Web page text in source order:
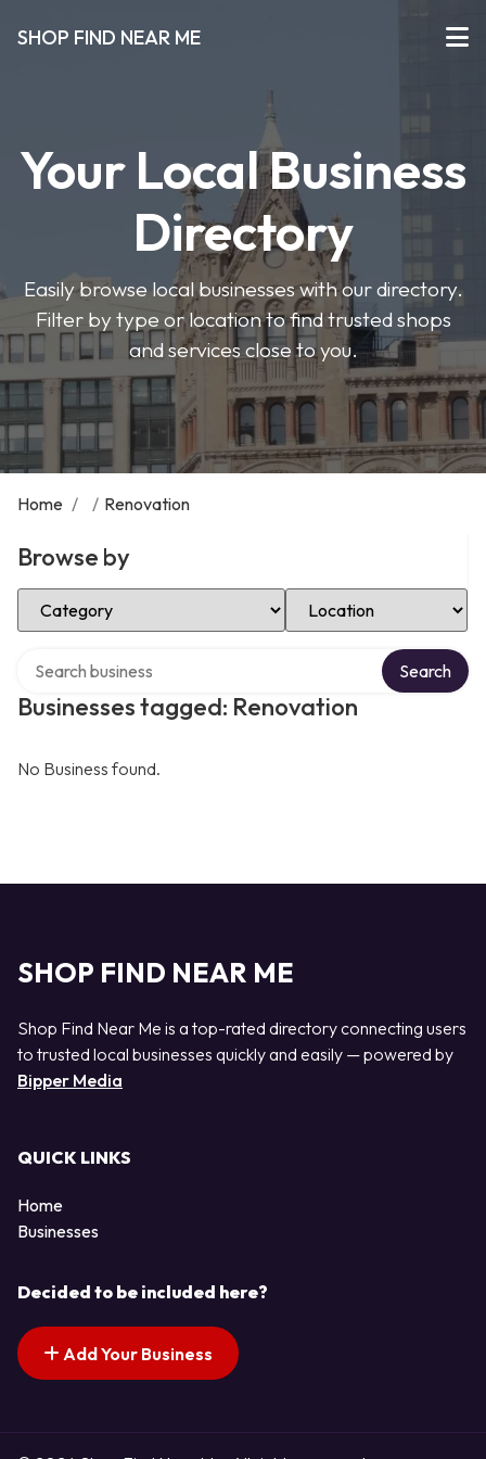
SHOP FIND NEAR ME
Your Local Business
Directory
Easily browse local businesses with our directory.
Filter by type or location to find trusted shops
and services close to you.
Home / / Renovation
Browse by
Select Category Select Location
Businesses tagged: Renovation
Search
No Business found.
SHOP FIND NEAR ME
Shop Find Near Me is a top-rated directory connecting users
to trusted local businesses quickly and easily — powered by
Bipper Media
QUICK LINKS
Home
Businesses
Decided to be included here?
Add Your Business